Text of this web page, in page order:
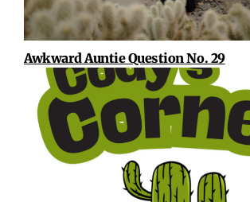
Awkward Auntie Question No. 29